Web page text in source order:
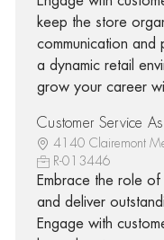
keep the store
communication and
a dynamic retail
grow your career
Customer Service
4140 Clairemont
R-013446
Embrace the role of
and deliver
Engage with